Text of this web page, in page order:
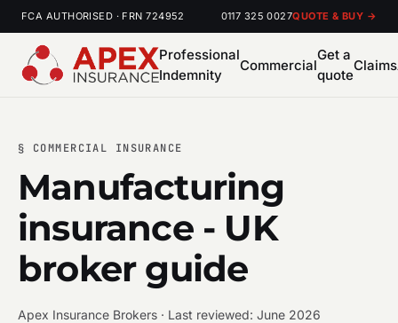
FCA AUTHORISED · FRN 724952 0117 325 0027QUOTE & BUY →
Professional
Indemnity
Commercial
Get a
quote
Claims
§ COMMERCIAL INSURANCE
Manufacturing
insurance - UK
broker guide
Apex Insurance Brokers · Last reviewed: June 2026